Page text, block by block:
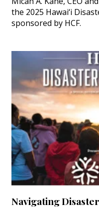
the 2025 Hawai‘i
sponsored by HCF.
Navigating